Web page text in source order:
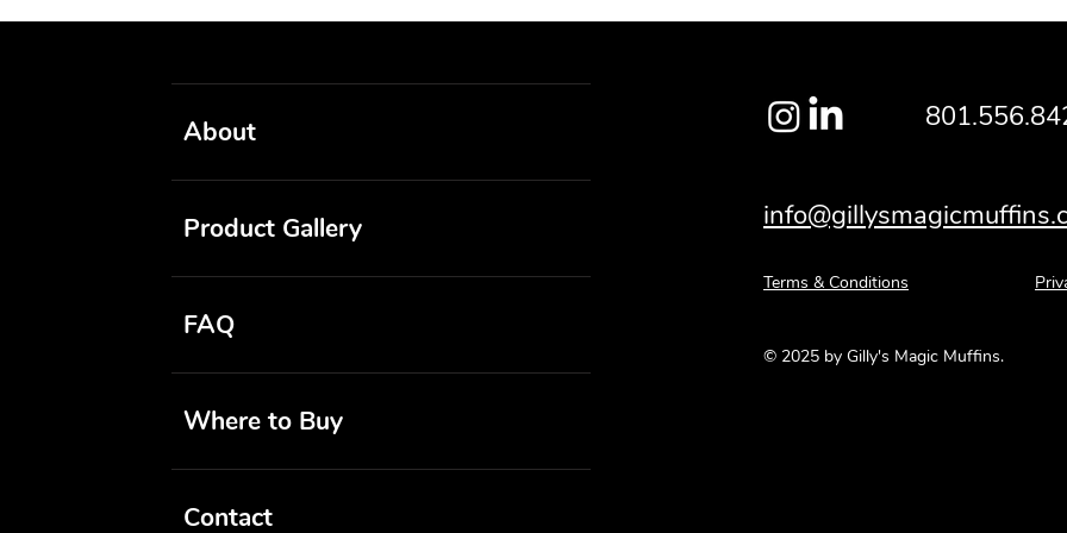
About
Product Gallery
FAQ
Where to Buy
Contact
Terms & Conditions
© 2025 by Gilly's Magic Muffins.